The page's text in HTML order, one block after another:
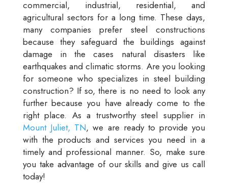
commercial, industrial, residential, and
agricultural sectors for a long time. These days,
many companies prefer steel constructions
because they safeguard the buildings against
damage in the cases natural disasters like
earthquakes and climatic storms. Are you looking
for someone who specializes in steel building
construction? If so, there is no need to look any
further because you have already come to the
right place. As a trustworthy steel supplier in
Mount Juliet, TN, we are ready to provide you
with the products and services you need in a
timely and professional manner. So, make sure
you take advantage of our skills and give us call
today!